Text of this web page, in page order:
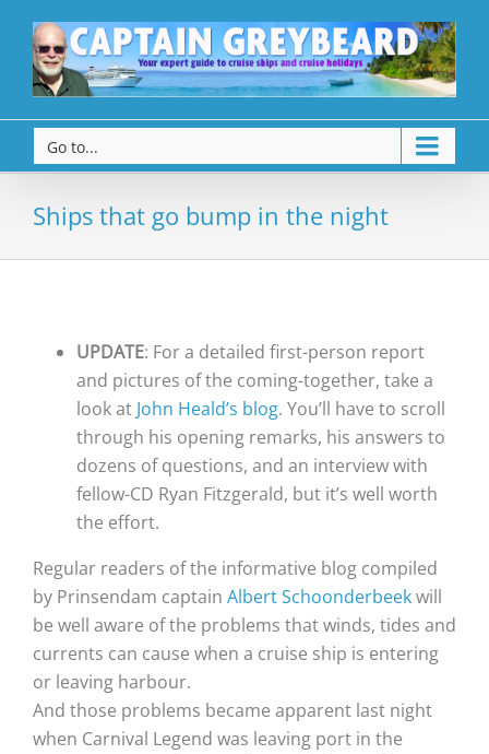
Go to...
Ships that go bump in the night
UPDATE: For a detailed first-person report
and pictures of the coming-together, take a
look at John Heald’s blog. You’ll have to scroll
through his opening remarks, his answers to
dozens of questions, and an interview with
fellow-CD Ryan Fitzgerald, but it’s well worth
the effort.
Regular readers of the informative blog compiled
by Prinsendam captain Albert Schoonderbeekwill
be well aware of the problems that winds, tides and
currents can cause when a cruise ship is entering
or leaving harbour.
And those problems became apparent last night
when Carnival Legend was leaving port in the